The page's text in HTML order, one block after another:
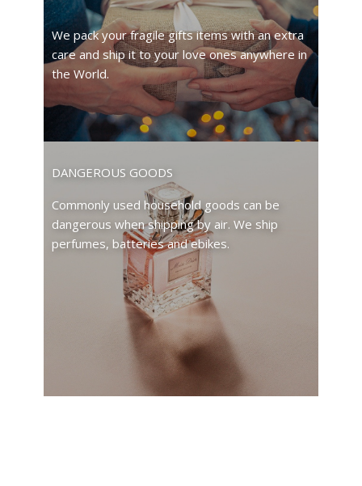
We pack your fragile gifts items with an extra
care and ship it to your love ones anywhere in
the World.
DANGEROUS GOODS
Commonly used household goods can be
dangerous when shipping by air. We ship
perfumes, batteries and ebikes.